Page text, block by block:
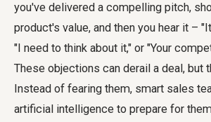
you've delivered a compelling pitch,
product's value, and then you hear it –
"I need to think about it," or "Your
These objections can derail a deal, but
Instead of fearing them, smart sales
artificial intelligence to prepare for